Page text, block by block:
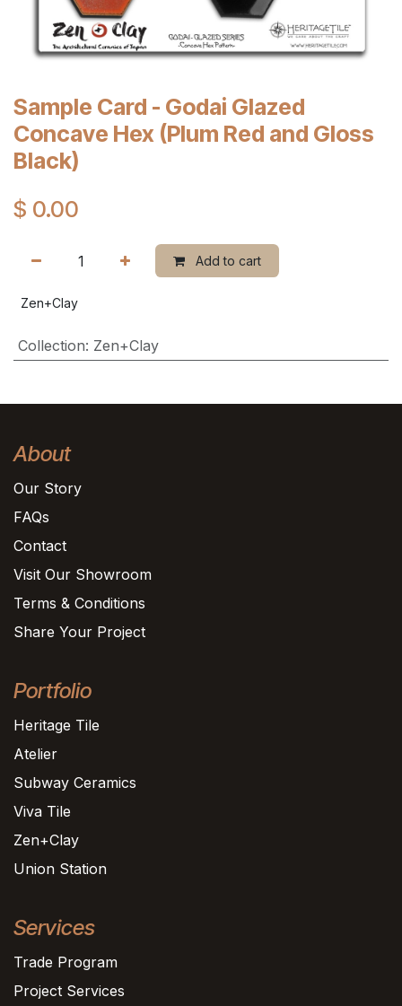
Sample Card - Godai Glazed
Concave Hex (Plum Red and Gloss
Black)
$ 0.00
Add to cart
Zen+Clay
Collection: Zen+Clay
About
Our Story
FAQs
Contact
Visit Our Showroom
Terms & Conditions
Share Your Project
Portfolio
Heritage Tile
Atelier
Subway Ceramics
Viva Tile
Zen+Clay
Union Station
Services
Trade Program
Project Services